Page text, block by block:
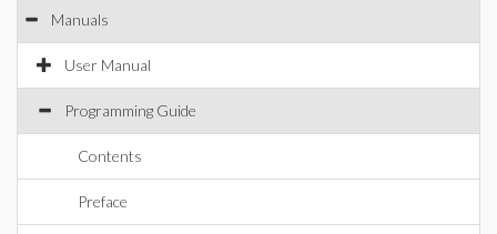
Manuals
User Manual
Programming Guide
Contents
Preface